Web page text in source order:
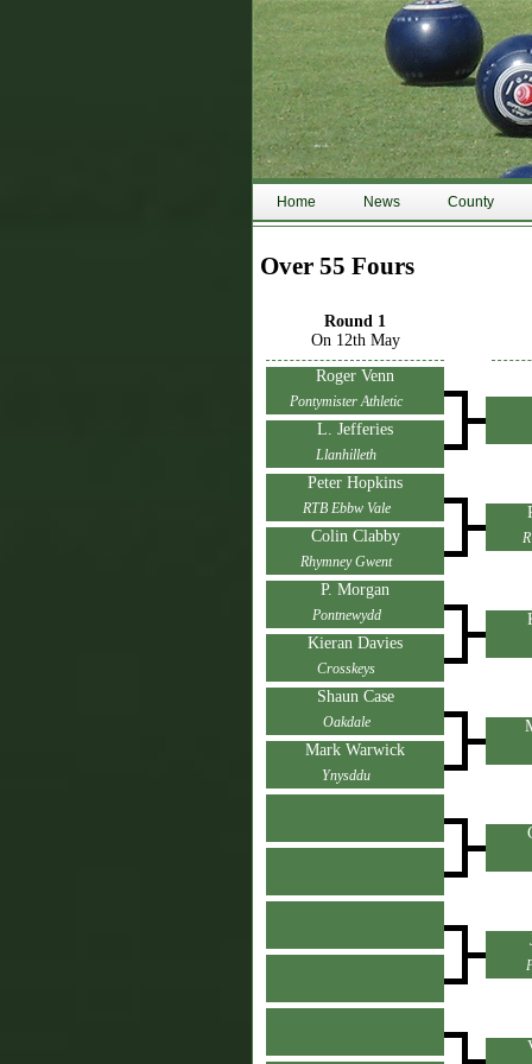
Home News County
Over 55 Fours
Round 1
On 12th May
Roger Venn
Pontymister Athletic
L. Jefferies
Llanhilleth
Peter Hopkins
RTB Ebbw Vale
Colin Clabby
Rhymney Gwent
P. Morgan
Pontnewydd
Kieran Davies
Crosskeys
Shaun Case
Oakdale
Mark Warwick
Ynysddu